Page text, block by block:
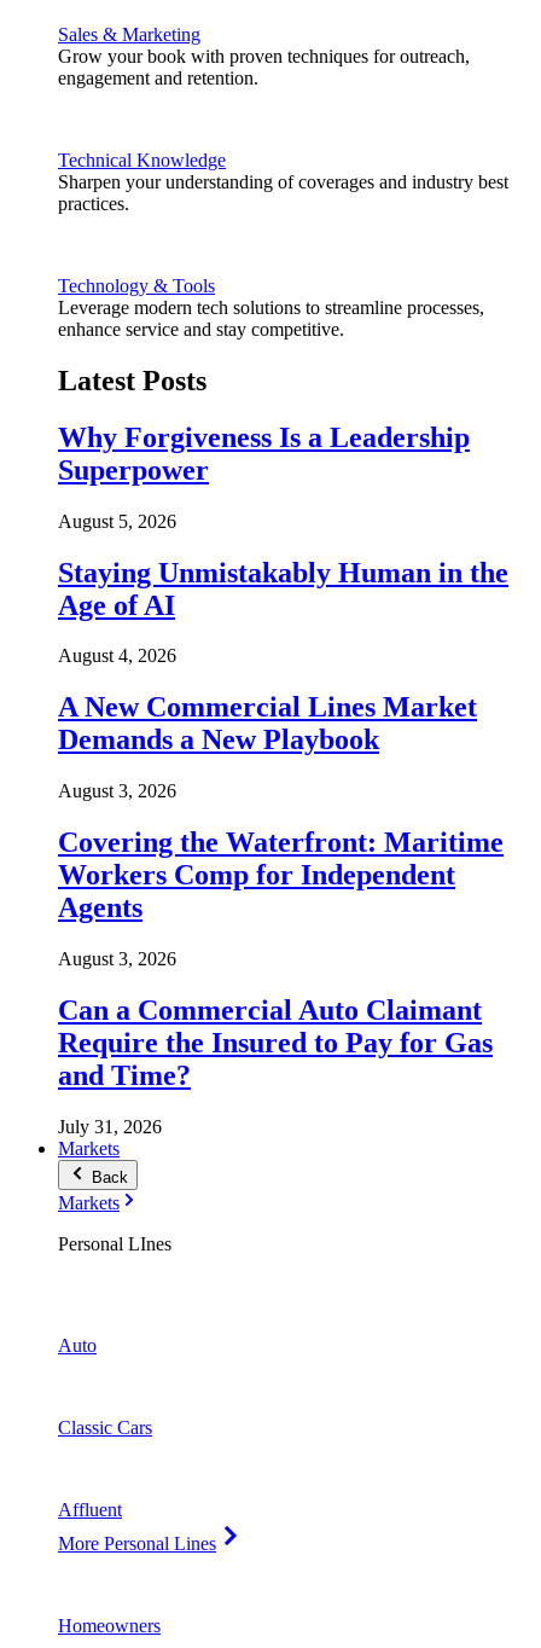
Sales & Marketing
Grow your book with proven techniques for outreach,
engagement and retention.
Technical Knowledge
Sharpen your understanding of coverages and industry best
practices.
Technology & Tools
Leverage modern tech solutions to streamline processes,
enhance service and stay competitive.
Latest Posts
Why Forgiveness Is a Leadership
Superpower
August 5, 2026
Staying Unmistakably Human in the
Age of AI
August 4, 2026
A New Commercial Lines Market
Demands a New Playbook
August 3, 2026
Covering the Waterfront: Maritime
Workers Comp for Independent
Agents
August 3, 2026
Can a Commercial Auto Claimant
Require the Insured to Pay for Gas
and Time?
July 31, 2026
Markets
Back
Markets
Personal LInes
Auto
Classic Cars
Affluent
More Personal Lines
Homeowners